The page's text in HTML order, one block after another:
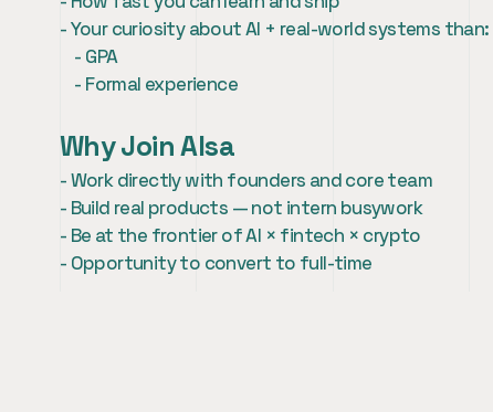
- Your curiosity about AI + real-world systems than:
    - GPA
    - Formal experience
Why Join AIsa
- Work directly with founders and core team
- Build real products — not intern busywork
- Be at the frontier of AI × fintech × crypto
- Opportunity to convert to full-time